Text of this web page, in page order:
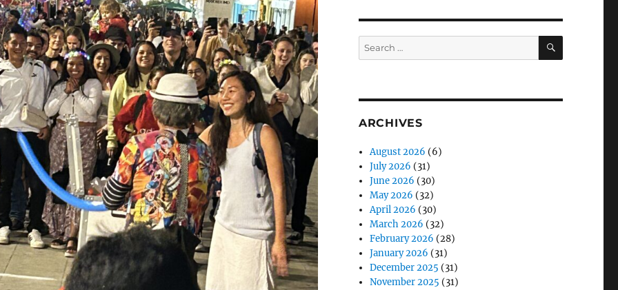
Search
for:
SEARCH
ARCHIVES
August 2026 (6)
July 2026 (31)
June 2026 (30)
May 2026 (32)
April 2026 (30)
March 2026 (32)
February 2026 (28)
January 2026 (31)
December 2025 (31)
November 2025 (31)